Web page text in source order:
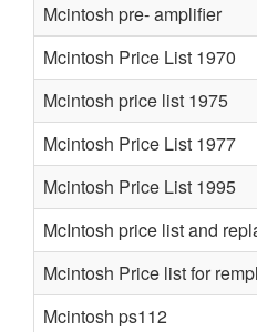
Mcintosh pre- amplifier
Mcintosh Price List 1970
Mcintosh price list 1975
Mcintosh Price List 1977
Mcintosh Price List 1995
McIntosh price list and
Mcintosh Price list for
Mcintosh ps112